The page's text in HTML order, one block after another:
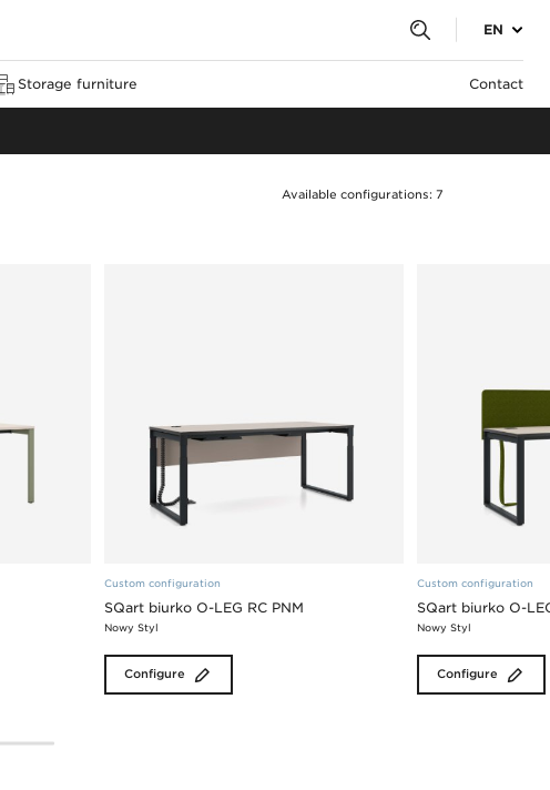
EN
Storage furniture Contact
Available configurations: 7
Custom configuration
SQart biurko O-LEG RC PNM
Nowy Styl
Configure
Custom configuration
SQart biurko O-
Nowy Styl
Configure